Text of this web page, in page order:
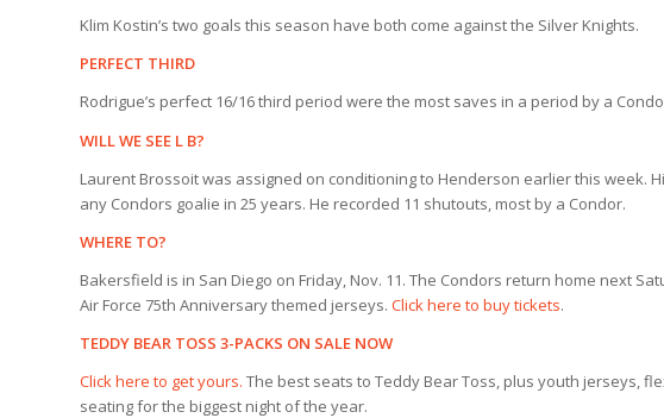
Klim Kostin’s two goals this season have both come against the Silver Knights.
PERFECT THIRD
Rodrigue’s perfect 16/16 third period were the most saves in a period by a
WILL WE SEE L B?
Laurent Brossoit was assigned on conditioning to Henderson earlier this week.
any Condors goalie in 25 years. He recorded 11 shutouts, most by a Condor.
WHERE TO?
Bakersfield is in San Diego on Friday, Nov. 11. The Condors return home next
Air Force 75th Anniversary themed jerseys. Click here to buy tickets.
TEDDY BEAR TOSS 3-PACKS ON SALE NOW
Click here to get yours. The best seats to Teddy Bear Toss, plus youth jerseys,
seating for the biggest night of the year.